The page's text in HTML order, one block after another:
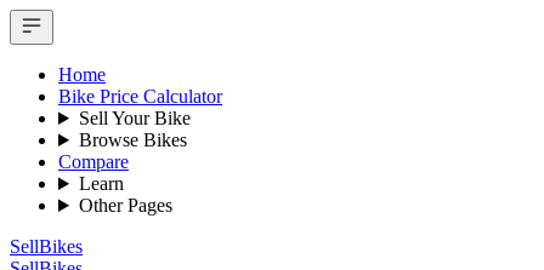
Home
Bike Price Calculator
Sell Your Bike
Browse Bikes
Compare
Learn
Other Pages
SellBikes